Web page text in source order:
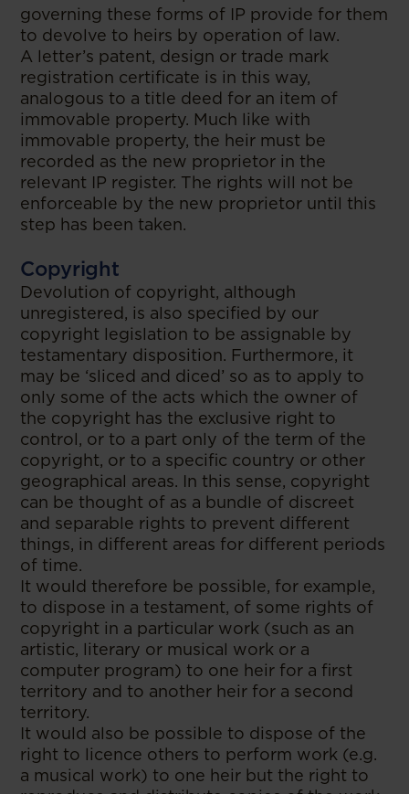
governing these forms of IP provide for them
to devolve to heirs by operation of law.
A letter’s patent, design or trade mark
registration certificate is in this way,
analogous to a title deed for an item of
immovable property. Much like with
immovable property, the heir must be
recorded as the new proprietor in the
relevant IP register. The rights will not be
enforceable by the new proprietor until this
step has been taken.
Copyright
Devolution of copyright, although
unregistered, is also specified by our
copyright legislation to be assignable by
testamentary disposition. Furthermore, it
may be ‘sliced and diced’ so as to apply to
only some of the acts which the owner of
the copyright has the exclusive right to
control, or to a part only of the term of the
copyright, or to a specific country or other
geographical areas. In this sense, copyright
can be thought of as a bundle of discreet
and separable rights to prevent different
things, in different areas for different periods
of time.
It would therefore be possible, for example,
to dispose in a testament, of some rights of
copyright in a particular work (such as an
artistic, literary or musical work or a
computer program) to one heir for a first
territory and to another heir for a second
territory.
It would also be possible to dispose of the
right to licence others to perform work (e.g.
a musical work) to one heir but the right to